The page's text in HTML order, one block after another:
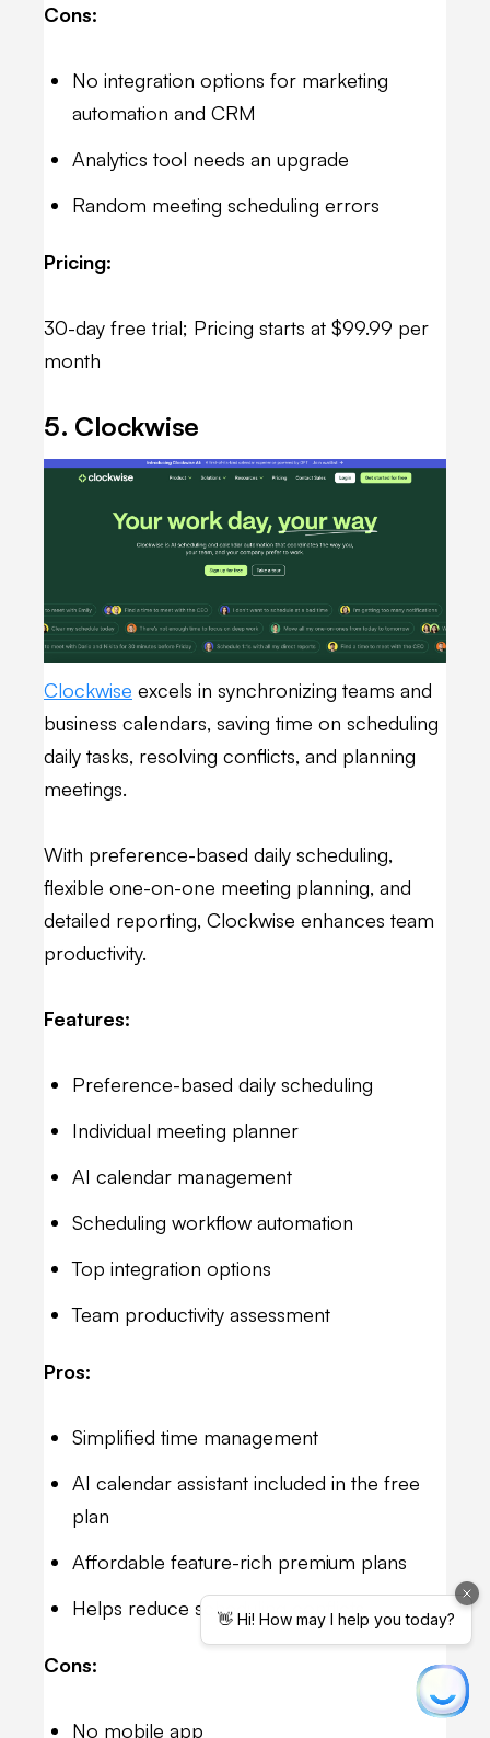
Cons:
No integration options for marketing
automation and CRM
Analytics tool needs an upgrade
Random meeting scheduling errors
Pricing:
30-day free trial; Pricing starts at $99.99 per
month
5. Clockwise
Clockwise excels in synchronizing teams and
business calendars, saving time on scheduling
daily tasks, resolving conflicts, and planning
meetings.
With preference-based daily scheduling,
flexible one-on-one meeting planning, and
detailed reporting, Clockwise enhances team
productivity.
Features:
Preference-based daily scheduling
Individual meeting planner
AI calendar management
Scheduling workflow automation
Top integration options
Team productivity assessment
Pros:
Simplified time management
AI calendar assistant included in the free
plan
Affordable feature-rich premium plans
Helps reduce scheduling conflicts
Cons:
No mobile app